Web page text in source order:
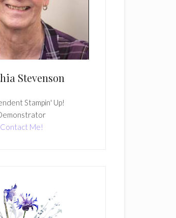
Stevenson
Stampin' Up!
Contact Me!